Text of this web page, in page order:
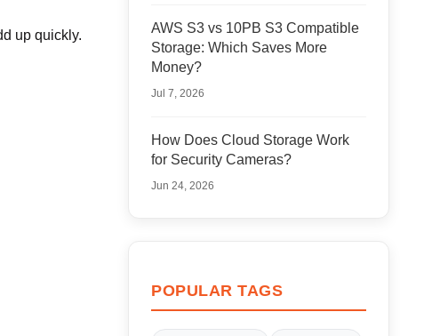
up quickly.
AWS S3 vs 10PB S3 Compatible
Storage: Which Saves More
Money?
Jul 7, 2026
How Does Cloud Storage Work
for Security Cameras?
Jun 24, 2026
POPULAR TAGS